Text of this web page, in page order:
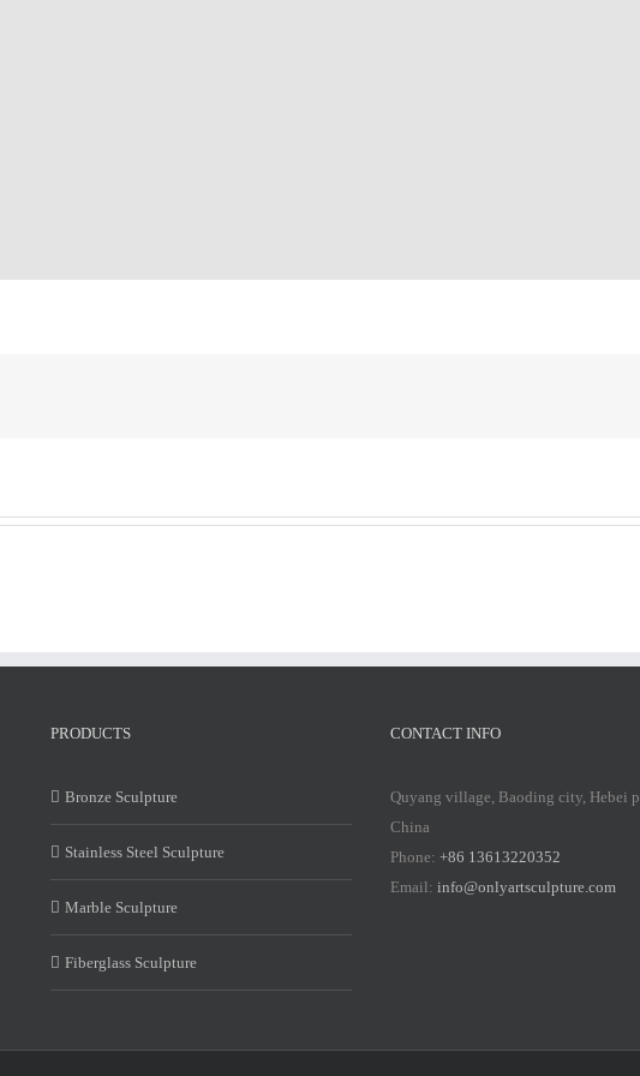
PRODUCTS
Bronze Sculpture
Stainless Steel Sculpture
Marble Sculpture
Fiberglass Sculpture
CONTACT INFO
Quyang village, Baoding city, Hebei
China
Phone: +86 13613220352
Email: info@onlyartsculpture.com